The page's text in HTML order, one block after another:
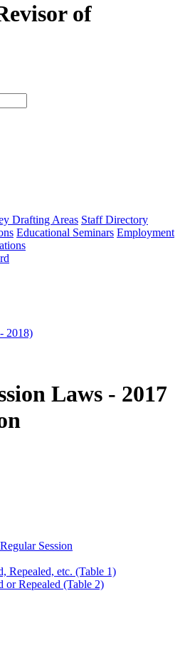
of
type
Drafting Areas Staff Directory
Educational Seminars Employment
2018)
Laws - 2017
Session
Repealed, etc. (Table 1)
or Repealed (Table 2)